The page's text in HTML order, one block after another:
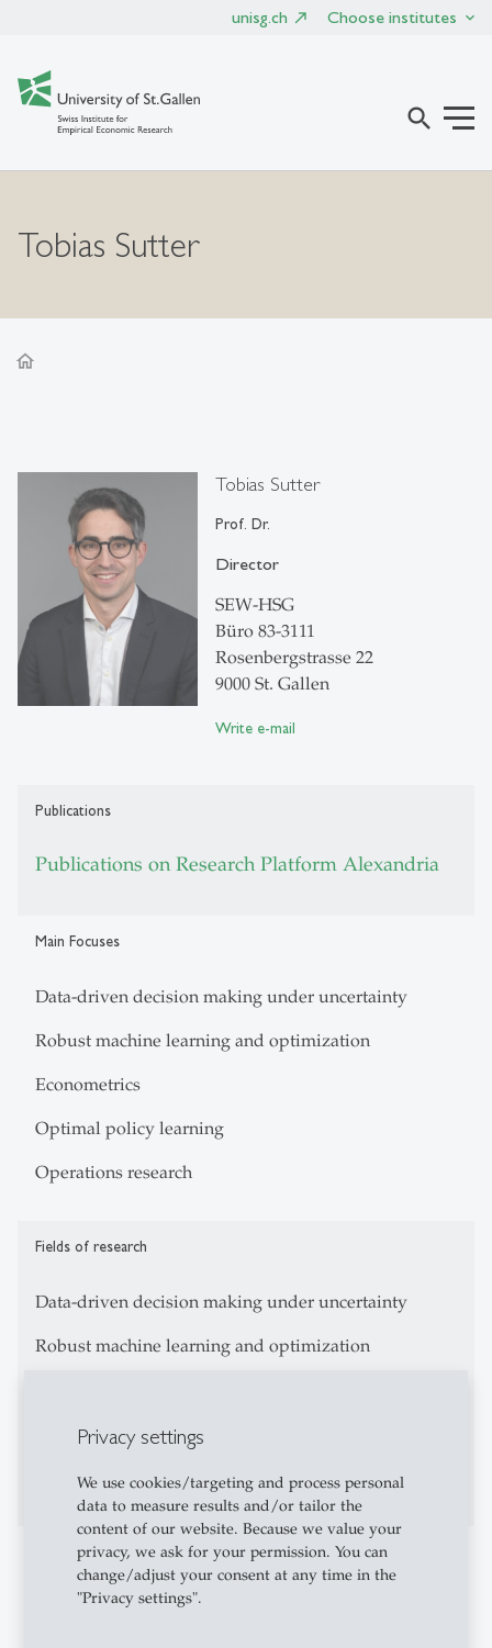
Privacy settings
We use cookies/targeting and process personal
data to measure results and/or tailor the
content of our website. Because we value your
privacy, we ask for your permission. You can
change/adjust your consent at any time in the
"Privacy settings".
unisg.ch Choose institutes
search
Tobias Sutter
home
Tobias Sutter
Prof. Dr.
Director
SEW-HSG
Büro 83-3111
Rosenbergstrasse 22
9000 St. Gallen
Write e-mail
Publications
Publications on Research Platform Alexandria
Main Focuses
Data-driven decision making under uncertainty
Robust machine learning and optimization
Econometrics
Optimal policy learning
Operations research
Fields of research
Data-driven decision making under uncertainty
Robust machine learning and optimization
Optimal policy learning
Operations research
Teaching Activities
Predictive Econometrics